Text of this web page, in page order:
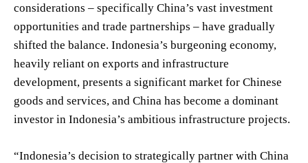
considerations – specifically China’s vast investment
opportunities and trade partnerships – have gradually
shifted the balance. Indonesia’s burgeoning economy,
heavily reliant on exports and infrastructure
development, presents a significant market for Chinese
goods and services, and China has become a dominant
investor in Indonesia’s ambitious infrastructure projects.
“Indonesia’s decision to strategically partner with China